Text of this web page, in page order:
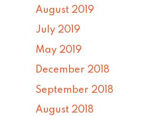
August 2019
July 2019
May 2019
December 2018
September 2018
August 2018